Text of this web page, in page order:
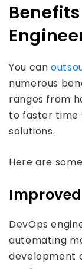
You can
numerous
ranges from
to faster time
solutions.
Here are
DevOps
automating
development